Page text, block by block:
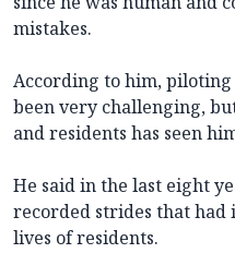
mistakes.
According to him, piloting
been very challenging,
and residents has seen
He said in the last eight
recorded strides that had
lives of residents.